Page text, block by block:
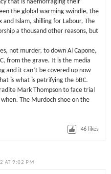
that is haemorraging their
the global warming swindle, the
and Islam, shilling for Labour, The
a thousand other reasons, but
not murder, to down Al Capone,
from the grave. It is the media
and it can’t be covered up now
is what is petrifying the bBC.
Mark Thompson to face trial
The Murdoch shoe on the
46 likes
AT 9:02 PM